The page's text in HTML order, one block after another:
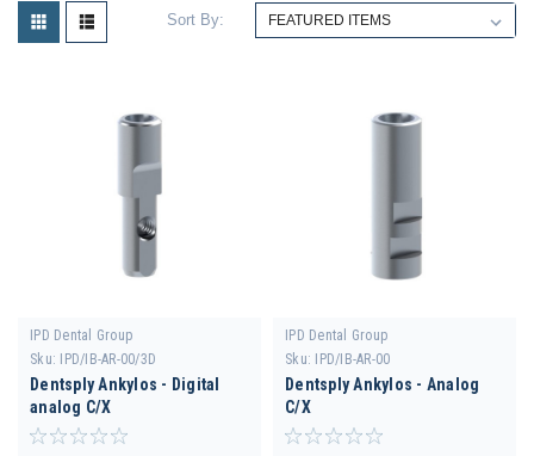
Sort By:
IPD Dental Group
Sku:
IPD/IB-AR-00/3D
Dentsply Ankylos - Digital
analog C/X
IPD Dental Group
Sku:
IPD/IB-AR-00
Dentsply Ankylos - Analog
C/X